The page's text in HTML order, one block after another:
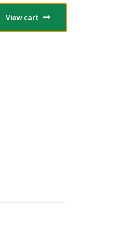
View cart